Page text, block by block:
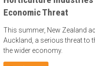
Economic Threat
This summer, New Zealand
Auckland, a serious threat to
the wider economy.